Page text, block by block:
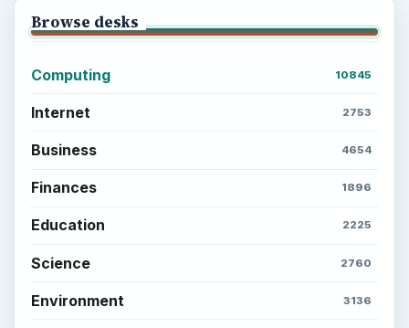
Browse desks
Computing 10845
Internet 2753
Business 4654
Finances 1896
Education 2225
Science 2760
Environment 3136